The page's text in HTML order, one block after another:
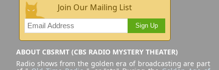
Join Our Mailing List
Sign Up
ABOUT CBSRMT (CBS RADIO MYSTERY THEATER)
Radio shows from the golden era of broadcasting are part